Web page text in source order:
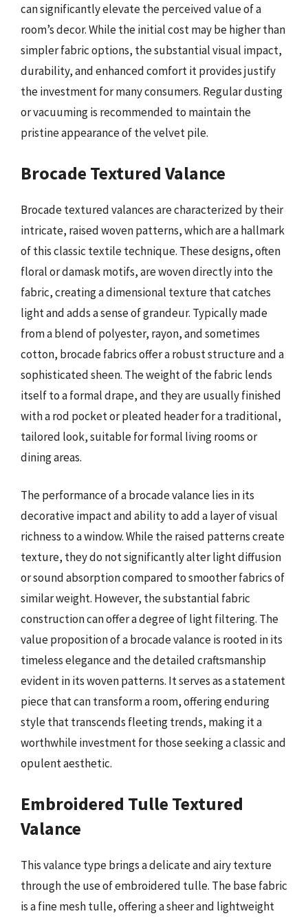
can significantly elevate the perceived value of a
room’s decor. While the initial cost may be higher than
simpler fabric options, the substantial visual impact,
durability, and enhanced comfort it provides justify
the investment for many consumers. Regular dusting
or vacuuming is recommended to maintain the
pristine appearance of the velvet pile.
Brocade Textured Valance
Brocade textured valances are characterized by their
intricate, raised woven patterns, which are a hallmark
of this classic textile technique. These designs, often
floral or damask motifs, are woven directly into the
fabric, creating a dimensional texture that catches
light and adds a sense of grandeur. Typically made
from a blend of polyester, rayon, and sometimes
cotton, brocade fabrics offer a robust structure and a
sophisticated sheen. The weight of the fabric lends
itself to a formal drape, and they are usually finished
with a rod pocket or pleated header for a traditional,
tailored look, suitable for formal living rooms or
dining areas.
The performance of a brocade valance lies in its
decorative impact and ability to add a layer of visual
richness to a window. While the raised patterns create
texture, they do not significantly alter light diffusion
or sound absorption compared to smoother fabrics of
similar weight. However, the substantial fabric
construction can offer a degree of light filtering. The
value proposition of a brocade valance is rooted in its
timeless elegance and the detailed craftsmanship
evident in its woven patterns. It serves as a statement
piece that can transform a room, offering enduring
style that transcends fleeting trends, making it a
worthwhile investment for those seeking a classic and
opulent aesthetic.
Embroidered Tulle Textured
Valance
This valance type brings a delicate and airy texture
through the use of embroidered tulle. The base fabric
is a fine mesh tulle, offering a sheer and lightweight